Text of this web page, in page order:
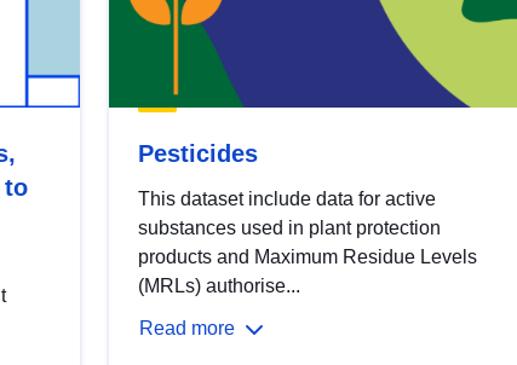
to
Pesticides
This dataset include data for active
substances used in plant protection
products and Maximum Residue Levels
(MRLs) authorise...
Read more